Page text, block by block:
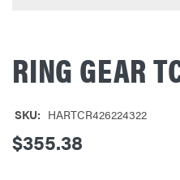
RING GEAR
SKU: HARTCR426224322
$355.38